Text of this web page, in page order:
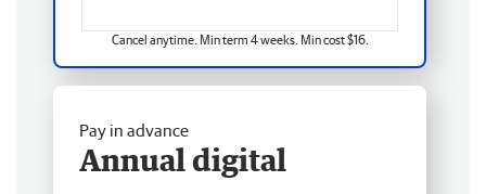
Cancel anytime. Min term 4 weeks. Min cost $16.
Pay in advance
Annual digital